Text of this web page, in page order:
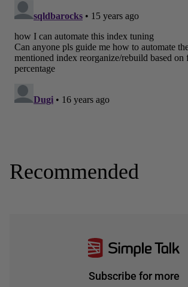
Recommended
Subscribe for more